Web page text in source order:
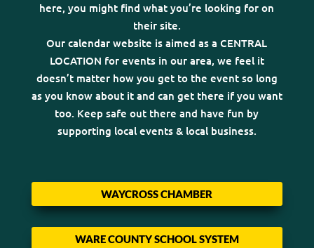
here, you might find what you’re looking for on
their site.
Our calendar website is aimed as a CENTRAL
LOCATION for events in our area, we feel it
doesn’t matter how you get to the event so long
as you know about it and can get there if you want
too. Keep safe out there and have fun by
supporting local events & local business.
WAYCROSS CHAMBER
WARE COUNTY SCHOOL SYSTEM